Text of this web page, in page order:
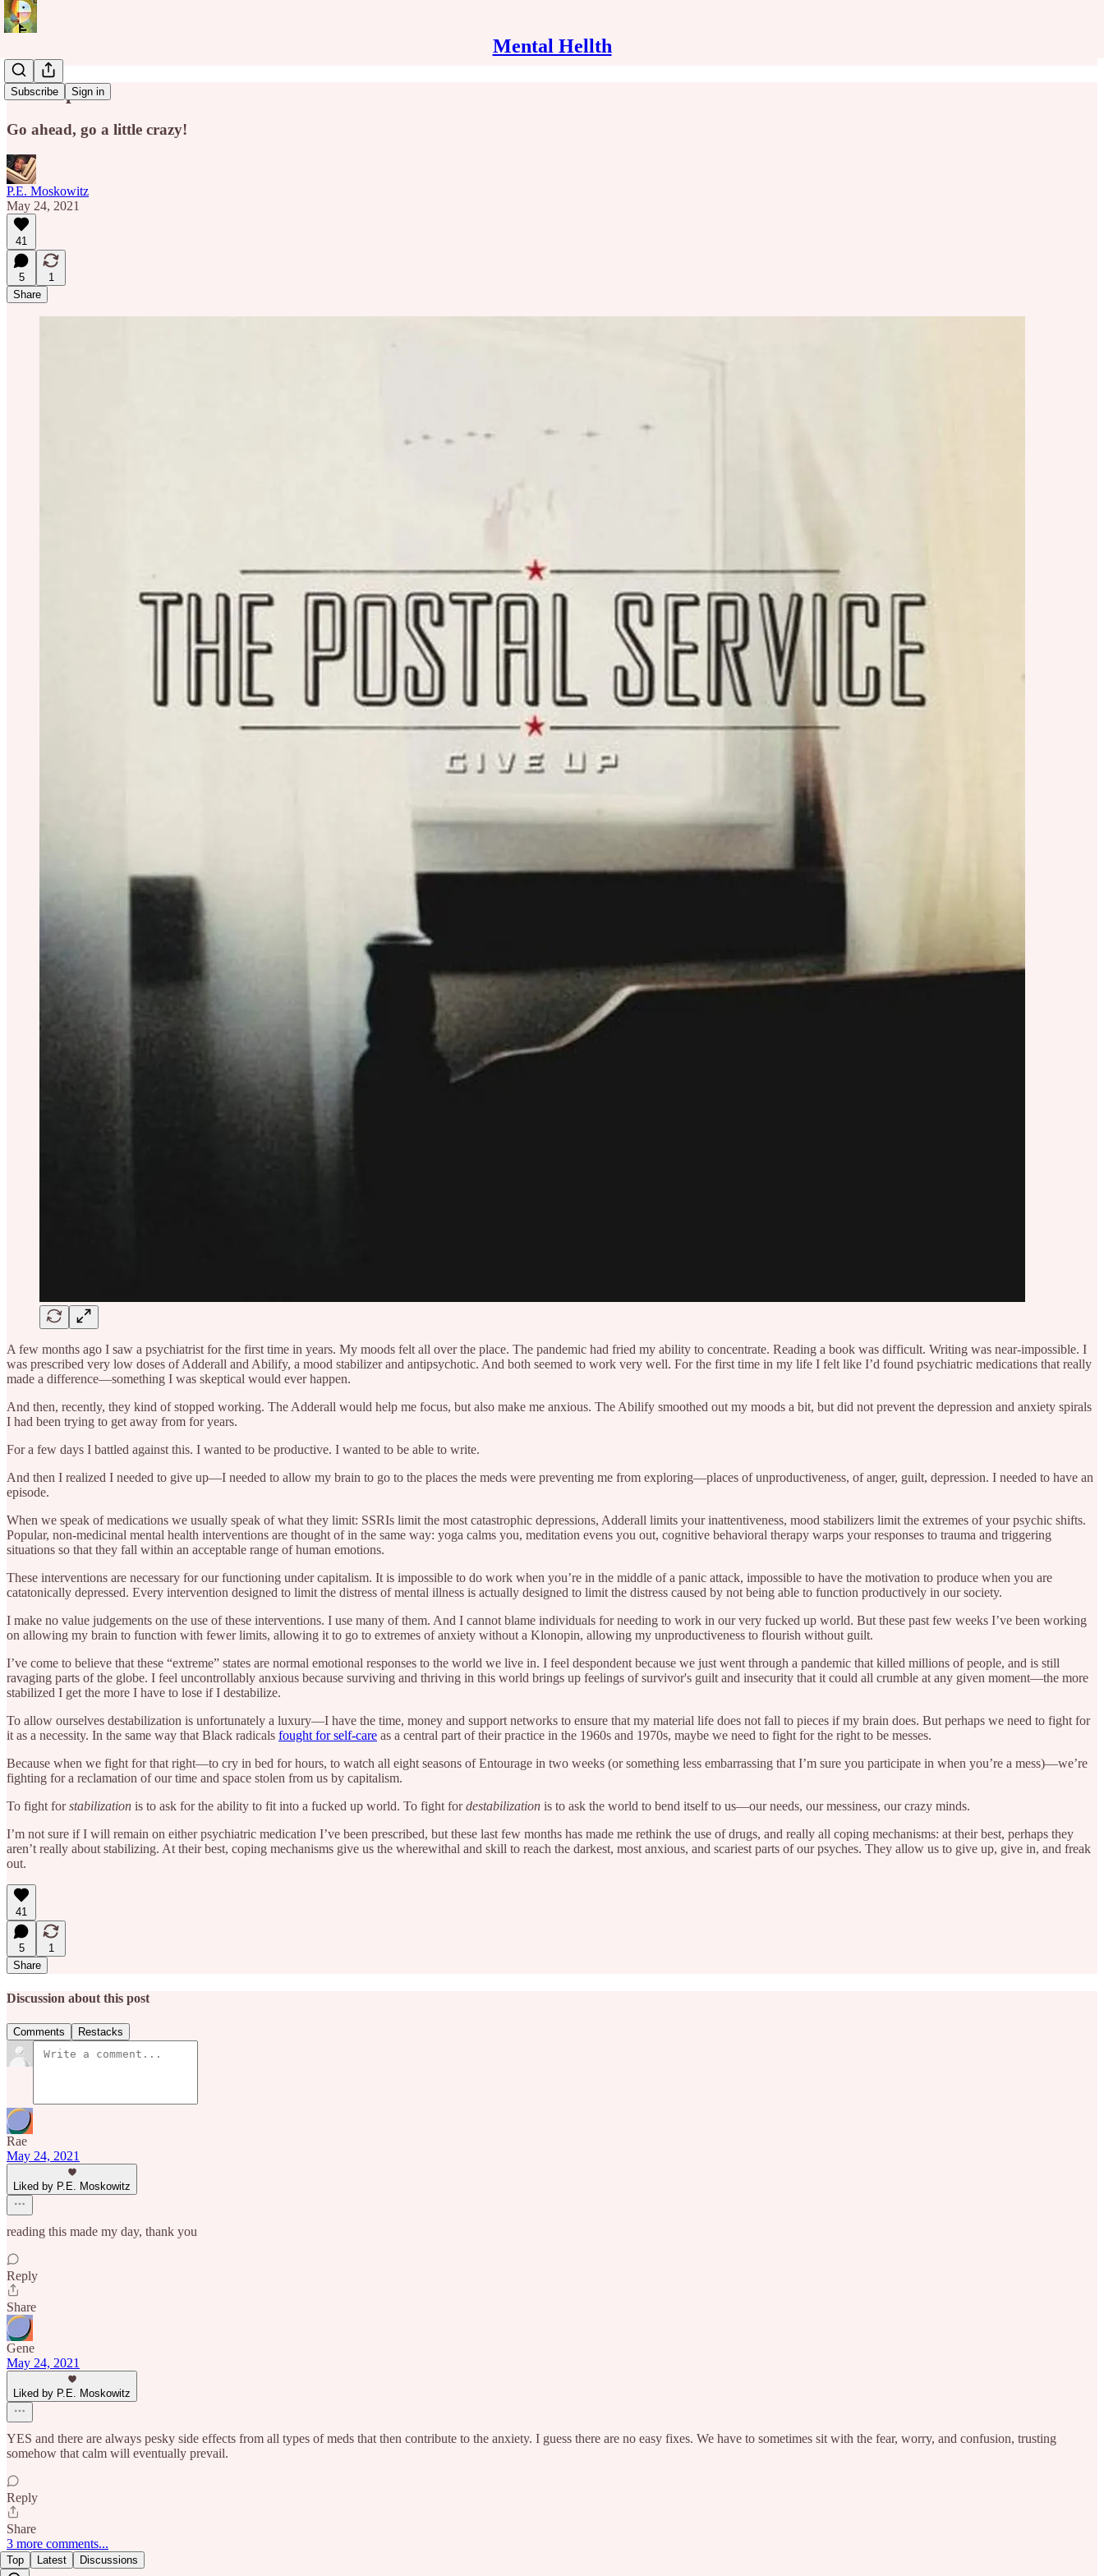
Mental Hellth
Subscribe Sign in
Give Up
Go ahead, go a little crazy!
P.E. Moskowitz
May 24, 2021
41
5
1
Share
A few months ago I saw a psychiatrist for the first time in years. My moods felt all over the place. The pandemic had fried my ability to concentrate. Reading a book was difficult. Writing was near-impossible. I
was prescribed very low doses of Adderall and Abilify, a mood stabilizer and antipsychotic. And both seemed to work very well. For the first time in my life I felt like I’d found psychiatric medications that really
made a difference—something I was skeptical would ever happen.
And then, recently, they kind of stopped working. The Adderall would help me focus, but also make me anxious. The Abilify smoothed out my moods a bit, but did not prevent the depression and anxiety spirals
I had been trying to get away from for years.
For a few days I battled against this. I wanted to be productive. I wanted to be able to write.
And then I realized I needed to give up—I needed to allow my brain to go to the places the meds were preventing me from exploring—places of unproductiveness, of anger, guilt, depression. I needed to have an
episode.
When we speak of medications we usually speak of what they limit: SSRIs limit the most catastrophic depressions, Adderall limits your inattentiveness, mood stabilizers limit the extremes of your psychic shifts.
Popular, non-medicinal mental health interventions are thought of in the same way: yoga calms you, meditation evens you out, cognitive behavioral therapy warps your responses to trauma and triggering
situations so that they fall within an acceptable range of human emotions.
These interventions are necessary for our functioning under capitalism. It is impossible to do work when you’re in the middle of a panic attack, impossible to have the motivation to produce when you are
catatonically depressed. Every intervention designed to limit the distress of mental illness is actually designed to limit the distress caused by not being able to function productively in our society.
I make no value judgements on the use of these interventions. I use many of them. And I cannot blame individuals for needing to work in our very fucked up world. But these past few weeks I’ve been working
on allowing my brain to function with fewer limits, allowing it to go to extremes of anxiety without a Klonopin, allowing my unproductiveness to flourish without guilt.
I’ve come to believe that these “extreme” states are normal emotional responses to the world we live in. I feel despondent because we just went through a pandemic that killed millions of people, and is still
ravaging parts of the globe. I feel uncontrollably anxious because surviving and thriving in this world brings up feelings of survivor's guilt and insecurity that it could all crumble at any given moment—the more
stabilized I get the more I have to lose if I destabilize.
To allow ourselves destabilization is unfortunately a luxury—I have the time, money and support networks to ensure that my material life does not fall to pieces if my brain does. But perhaps we need to fight for
it as a necessity. In the same way that Black radicals fought for self-care as a central part of their practice in the 1960s and 1970s, maybe we need to fight for the right to be messes.
Because when we fight for that right—to cry in bed for hours, to watch all eight seasons of Entourage in two weeks (or something less embarrassing that I’m sure you participate in when you’re a mess)—we’re
fighting for a reclamation of our time and space stolen from us by capitalism.
To fight forstabilization is to ask for the ability to fit into a fucked up world. To fight fordestabilization is to ask the world to bend itself to us—our needs, our messiness, our crazy minds.
I’m not sure if I will remain on either psychiatric medication I’ve been prescribed, but these last few months has made me rethink the use of drugs, and really all coping mechanisms: at their best, perhaps they
aren’t really about stabilizing. At their best, coping mechanisms give us the wherewithal and skill to reach the darkest, most anxious, and scariest parts of our psyches. They allow us to give up, give in, and freak
out.
41
5
1
Share
Discussion about this post
Comments Restacks
Rae
May 24, 2021
Liked by P.E. Moskowitz
reading this made my day, thank you
Reply
Share
Gene
May 24, 2021
Liked by P.E. Moskowitz
YES and there are always pesky side effects from all types of meds that then contribute to the anxiety. I guess there are no easy fixes. We have to sometimes sit with the fear, worry, and confusion, trusting
somehow that calm will eventually prevail.
Reply
Share
3 more comments...
Top Latest Discussions